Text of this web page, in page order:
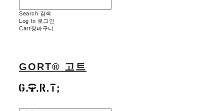
Search 검색
Log In 로그인
Cart장바구니
GORT® 고트